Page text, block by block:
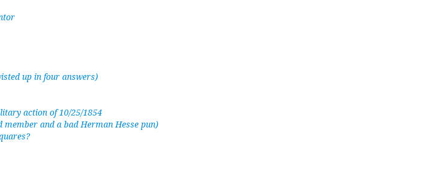
up in four answers)
action of 10/25/1854
member and a bad Herman Hesse pun)